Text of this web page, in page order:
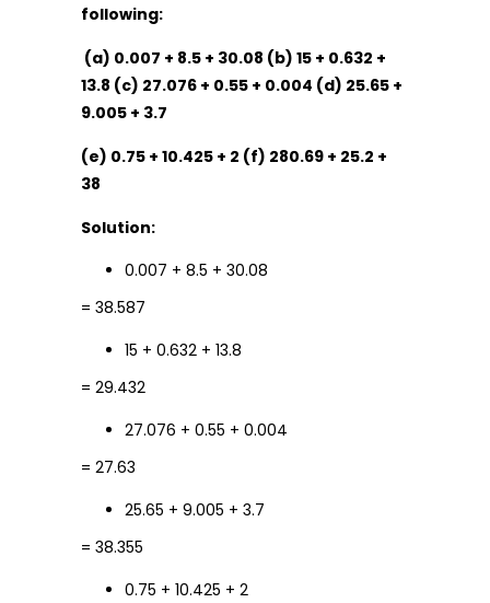
following:
(a) 0.007 + 8.5 + 30.08 (b) 15 + 0.632 +
13.8 (c) 27.076 + 0.55 + 0.004 (d) 25.65 +
9.005 + 3.7
(e) 0.75 + 10.425 + 2 (f) 280.69 + 25.2 +
38
Solution:
0.007 + 8.5 + 30.08
= 38.587
15 + 0.632 + 13.8
= 29.432
27.076 + 0.55 + 0.004
= 27.63
25.65 + 9.005 + 3.7
= 38.355
0.75 + 10.425 + 2